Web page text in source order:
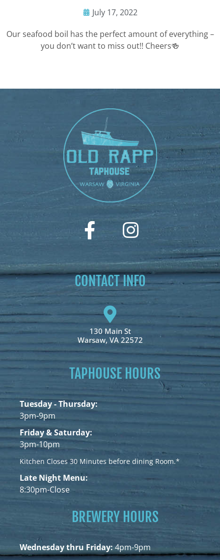
July 17, 2022
Our seafood boil has the perfect amount of everything –
you don’t want to miss out!! Cheers🍻
CONTACT INFO
130 Main St
Warsaw, VA 22572
TAPHOUSE HOURS
Tuesday - Thursday:
3pm-9pm
Friday & Saturday:
3pm-10pm
Kitchen Closes 30 Minutes before dining Room.*
Late Night Menu:
8:30pm-Close
BREWERY HOURS
Wednesday thru Friday:4pm-9pm